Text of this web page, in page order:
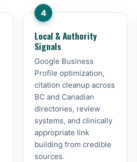
Local & Authority
Signals
Google Business
Profile optimization,
citation cleanup across
BC and Canadian
directories, review
systems, and clinically
appropriate link
building from credible
sources.